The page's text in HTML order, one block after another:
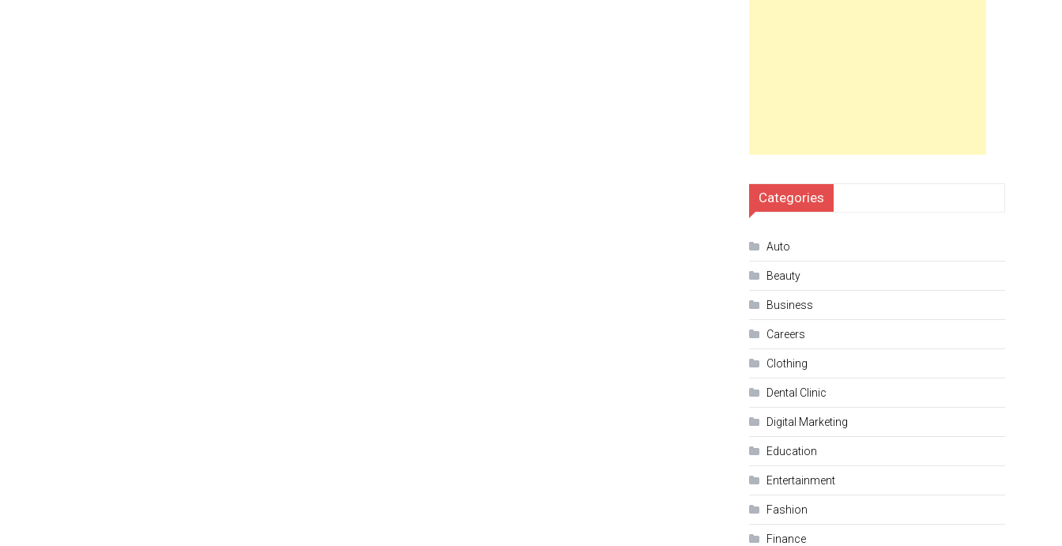
Categories
Auto
Beauty
Business
Careers
Clothing
Dental Clinic
Digital Marketing
Education
Entertainment
Fashion
Finance